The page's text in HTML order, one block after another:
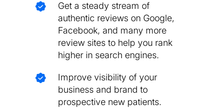
Get a steady stream of
authentic reviews on Google,
Facebook, and many more
review sites to help you rank
higher in search engines.
Improve visibility of your
business and brand to
prospective new patients.